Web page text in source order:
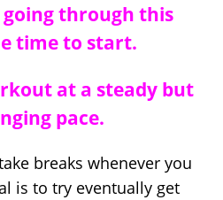
through this
time to start.
at a steady but
pace.
breaks whenever you
is to try eventually get